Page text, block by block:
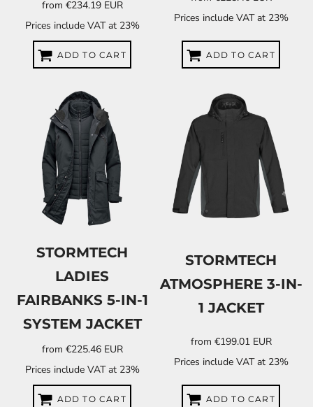
from €234.19 EUR
Prices include VAT at 23%
ADD TO CART
Prices include VAT at 23%
ADD TO CART
STORMTECH
LADIES
FAIRBANKS 5-IN-1
SYSTEM JACKET
from €225.46 EUR
Prices include VAT at 23%
ADD TO CART
STORMTECH
ATMOSPHERE 3-IN-
1 JACKET
from €199.01 EUR
Prices include VAT at 23%
ADD TO CART